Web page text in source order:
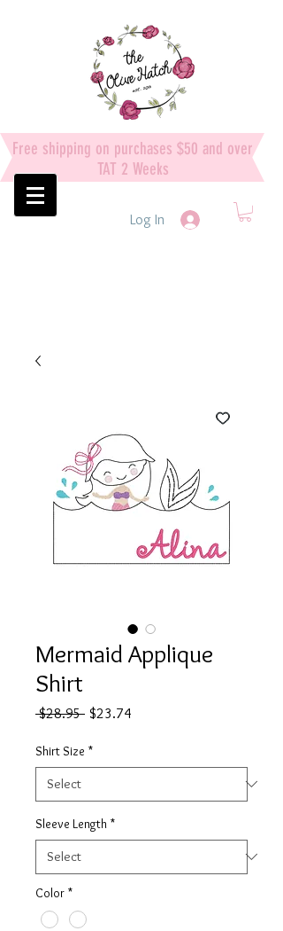
Free shipping on purchases $50 and over
TAT 2 Weeks
Log In
Mermaid Applique
Shirt
$28.95 Regular
$23.74
Shirt Size *
Sleeve Length *
Color *